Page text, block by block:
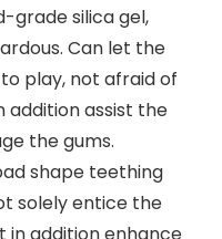
grade silica gel,
Can let the
play, not afraid of
addition assist the
the gums.
shape teething
solely entice the
in addition enhance